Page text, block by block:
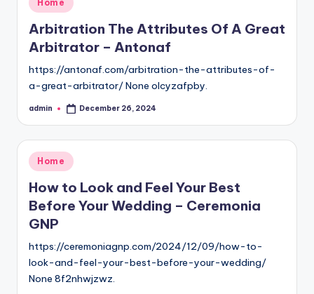
in
Home
Arbitration The Attributes Of A Great
Arbitrator – Antonaf
https://antonaf.com/arbitration-the-attributes-of-
a-great-arbitrator/ None olcyzafpby.
Posted
admin December 26, 2024
Posted
in
Home
How to Look and Feel Your Best
Before Your Wedding – Ceremonia
GNP
https://ceremoniagnp.com/2024/12/09/how-to-
look-and-feel-your-best-before-your-wedding/
None 8f2nhwjzwz.